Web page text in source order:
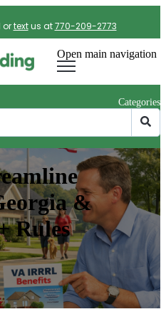
ortextus at770-209-2773
Open main navigation
Categories
&
Rules